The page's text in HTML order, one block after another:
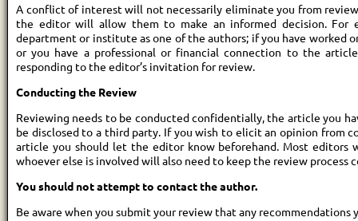
A conflict of interest will not necessarily eliminate you from
the editor will allow them to make an informed decision. For
department or institute as one of the authors; if you have worked
or you have a professional or financial connection to the
responding to the editor’s invitation for review.
Conducting the Review
Reviewing needs to be conducted confidentially, the article you
be disclosed to a third party. If you wish to elicit an opinion from
article you should let the editor know beforehand. Most editors
whoever else is involved will also need to keep the review process
You should not attempt to contact the author.
Be aware when you submit your review that any